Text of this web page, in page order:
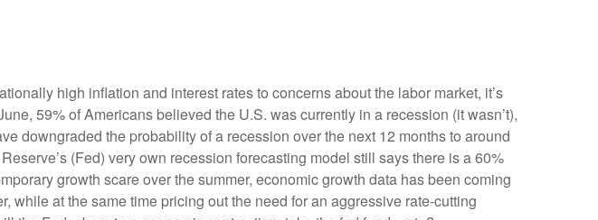
high inflation and interest rates to concerns about the labor market, it’s
59% of Americans believed the U.S. was currently in a recession (it wasn’t),
downgraded the probability of a recession over the next 12 months to around
(Fed) very own recession forecasting model still says there is a 60%
growth scare over the summer, economic growth data has been coming
at the same time pricing out the need for an aggressive rate-cutting